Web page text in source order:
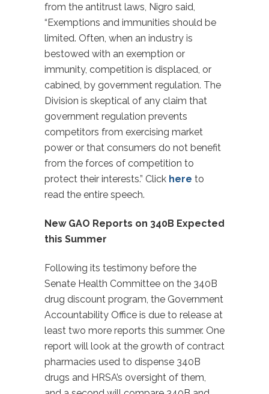
from the antitrust laws, Nigro said,
“Exemptions and immunities should be
limited. Often, when an industry is
bestowed with an exemption or
immunity, competition is displaced, or
cabined, by government regulation. The
Division is skeptical of any claim that
government regulation prevents
competitors from exercising market
power or that consumers do not benefit
from the forces of competition to
protect their interests.” Click here to
read the entire speech.
New GAO Reports on 340B Expected
this Summer
Following its testimony before the
Senate Health Committee on the 340B
drug discount program, the Government
Accountability Office is due to release at
least two more reports this summer. One
report will look at the growth of contract
pharmacies used to dispense 340B
drugs and HRSA’s oversight of them,